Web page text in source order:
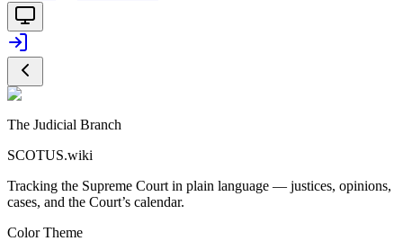
The Judicial Branch
SCOTUS.wiki
Tracking the Supreme Court in plain language — justices, opinions,
cases, and the Court’s calendar.
Color Theme